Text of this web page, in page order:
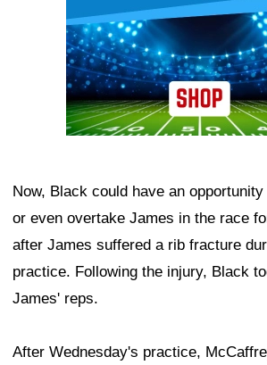
Now, Black could have an
or even overtake James in the race
after James suffered a rib fracture
practice. Following the injury, Black
James' reps.
After Wednesday's practice,